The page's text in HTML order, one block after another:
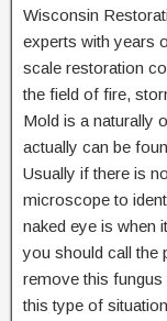
Wisconsin
experts with years
scale restoration
the field of fire,
Mold is a naturally
actually can be
Usually if there is
microscope to
naked eye is when
you should call the
remove this
this type of